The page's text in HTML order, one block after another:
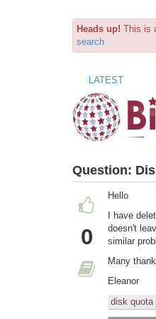
Heads up! This is
search
LATEST
Question:
0
Hello
I have
doesn't
similar
Many
Eleanor
disk quota